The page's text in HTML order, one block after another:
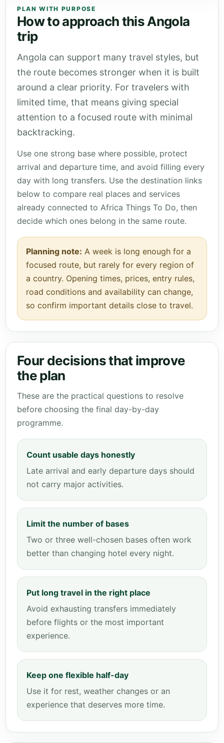
PLAN WITH PURPOSE
How to approach this Angola
trip
Angola can support many travel styles, but
the route becomes stronger when it is built
around a clear priority. For travelers with
limited time, that means giving special
attention to a focused route with minimal
backtracking.
Use one strong base where possible, protect
arrival and departure time, and avoid filling every
day with long transfers. Use the destination links
below to compare real places and services
already connected to Africa Things To Do, then
decide which ones belong in the same route.
Planning note: A week is long enough for a
focused route, but rarely for every region of
a country. Opening times, prices, entry rules,
road conditions and availability can change,
so confirm important details close to travel.
Four decisions that improve
the plan
These are the practical questions to resolve
before choosing the final day-by-day
programme.
Count usable days honestly
Late arrival and early departure days should
not carry major activities.
Limit the number of bases
Two or three well-chosen bases often work
better than changing hotel every night.
Put long travel in the right place
Avoid exhausting transfers immediately
before flights or the most important
experience.
Keep one flexible half-day
Use it for rest, weather changes or an
experience that deserves more time.